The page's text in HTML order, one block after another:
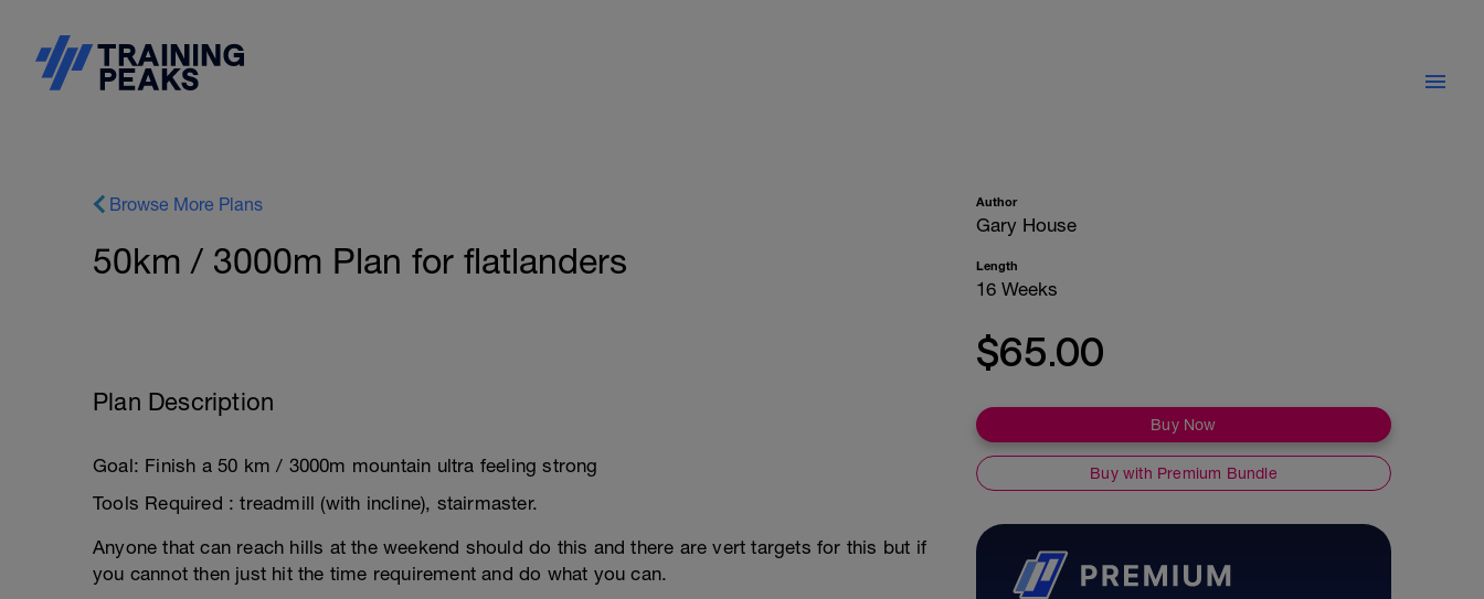
Browse More Plans
50km / 3000m Plan for flatlanders
Plan Description
Goal: Finish a 50 km / 3000m mountain ultra feeling strong
Tools Required : treadmill (with incline), stairmaster.
Anyone that can reach hills at the weekend should do this and there are vert targets for this but if
you cannot then just hit the time requirement and do what you can.
Author
Gary House
Length
16 Weeks
$65.00
Buy Now
Buy with Premium Bundle